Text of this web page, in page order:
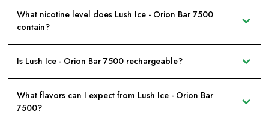
What nicotine level does Lush Ice - Orion Bar 7500
contain?
Is Lush Ice - Orion Bar 7500 rechargeable?
What flavors can I expect from Lush Ice - Orion Bar
7500?